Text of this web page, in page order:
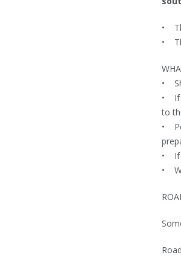
•
•
•
• If
to
•
• If
•